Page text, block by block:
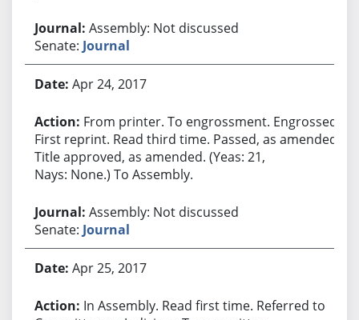
Assembly: Not discussed
Senate: Journal
Apr 24, 2017
From printer. To engrossment. Engrossed.
First reprint. Read third time. Passed, as amended.
Title approved, as amended. (Yeas: 21,
Nays: None.) To Assembly.
Assembly: Not discussed
Senate: Journal
Apr 25, 2017
In Assembly. Read first time. Referred to